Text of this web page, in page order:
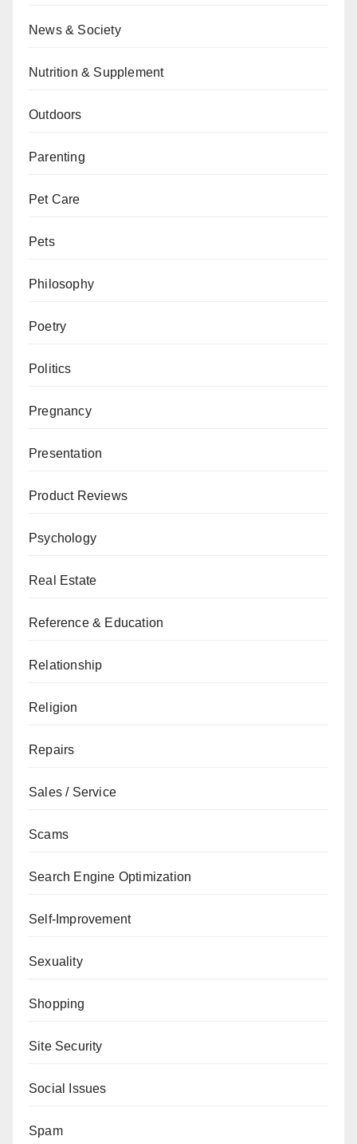
News & Society
Nutrition & Supplement
Outdoors
Parenting
Pet Care
Pets
Philosophy
Poetry
Politics
Pregnancy
Presentation
Product Reviews
Psychology
Real Estate
Reference & Education
Relationship
Religion
Repairs
Sales / Service
Scams
Search Engine Optimization
Self-Improvement
Sexuality
Shopping
Site Security
Social Issues
Spam